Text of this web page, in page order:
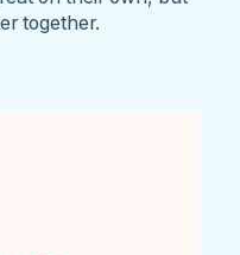
together.